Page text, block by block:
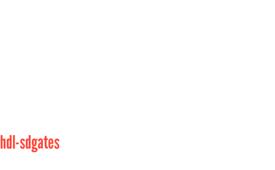
hdl-sdgates